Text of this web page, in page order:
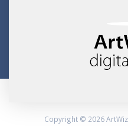
Copyright © 2026